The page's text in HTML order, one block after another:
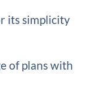
its simplicity
of plans with